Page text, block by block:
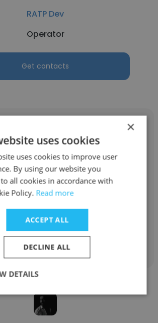
RATP Dev
Operator
Get contacts
LaToya Sligh
RATP Dev
Operator
Get contacts
×
uses cookies
uses cookies to improve user
By using our website you
all cookies in accordance with
Policy. Read more
ACCEPT ALL
DECLINE ALL
DETAILS